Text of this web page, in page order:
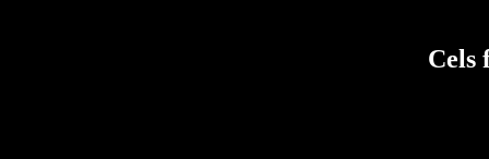
Cels